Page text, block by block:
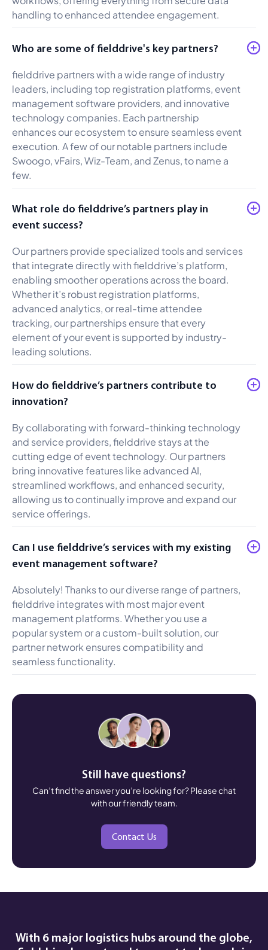
handling to enhanced attendee engagement.
Who are some of fielddrive's key partners?
fielddrive partners with a wide range of industry
leaders, including top registration platforms, event
management software providers, and innovative
technology companies. Each partnership
enhances our ecosystem to ensure seamless event
execution. A few of our notable partners include
Swoogo, vFairs, Wiz-Team, and Zenus, to name a
few.
What role do fielddrive’s partners play in
event success?
Our partners provide specialized tools and services
that integrate directly with fielddrive’s platform,
enabling smoother operations across the board.
Whether it’s robust registration platforms,
advanced analytics, or real-time attendee
tracking, our partnerships ensure that every
element of your event is supported by industry-
leading solutions.
How do fielddrive’s partners contribute to
innovation?
By collaborating with forward-thinking technology
and service providers, fielddrive stays at the
cutting edge of event technology. Our partners
bring innovative features like advanced AI,
streamlined workflows, and enhanced security,
allowing us to continually improve and expand our
service offerings.
Can I use fielddrive’s services with my existing
event management software?
Absolutely! Thanks to our diverse range of partners,
fielddrive integrates with most major event
management platforms. Whether you use a
popular system or a custom-built solution, our
partner network ensures compatibility and
seamless functionality.
Still have questions?
Can’t find the answer you’re looking for? Please chat
with our friendly team.
Contact Us
With 6 major logistics hubs around the globe,